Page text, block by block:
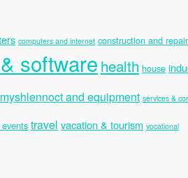
computers and internet construction and repair
software health house
and equipment services &
travel vacation & tourism vocational